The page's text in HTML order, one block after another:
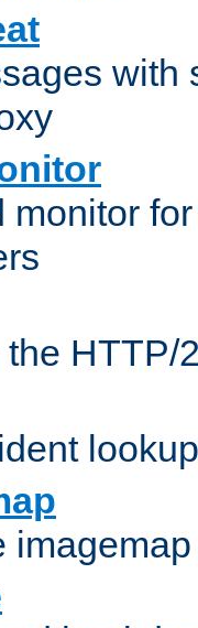
with
monitor
HTTP/